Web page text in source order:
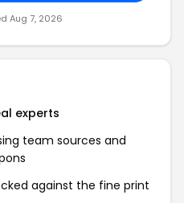
Aug 7, 2026
experts
team sources and
against the fine print